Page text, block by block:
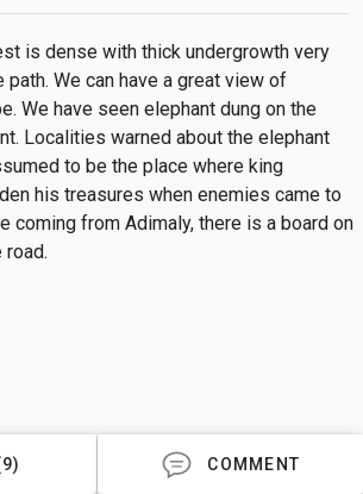
is dense with thick undergrowth very
We can have a great view of
We have seen elephant dung on the
Localities warned about the elephant
to be the place where king
his treasures when enemies came to
coming from Adimaly, there is a board on
COMMENT